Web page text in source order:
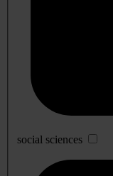
social sciences